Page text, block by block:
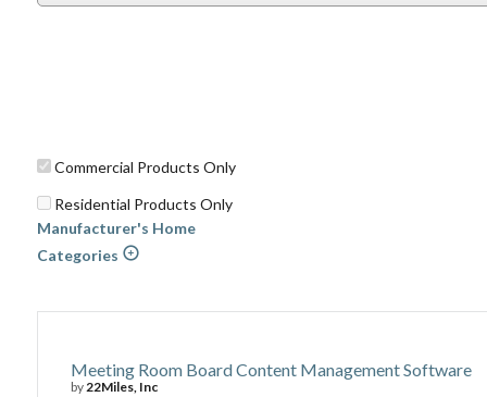
Commercial Products Only
Residential Products Only
Manufacturer's Home
Categories
Meeting Room Board Content Management Software
by22Miles, Inc